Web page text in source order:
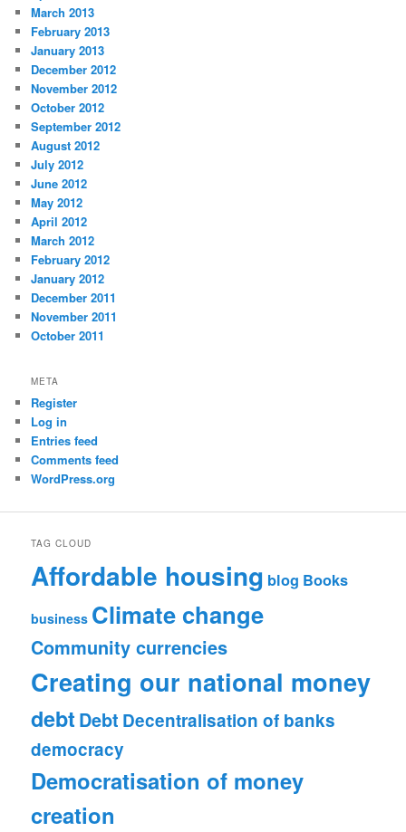
March 2013
February 2013
January 2013
December 2012
November 2012
October 2012
September 2012
August 2012
July 2012
June 2012
May 2012
April 2012
March 2012
February 2012
January 2012
December 2011
November 2011
October 2011
META
Register
Log in
Entries feed
Comments feed
WordPress.org
TAG CLOUD
Affordable housing blog Books
business Climate change
Community currencies
Creating our national money
debt Debt Decentralisation of banks
democracy
Democratisation of money
creation